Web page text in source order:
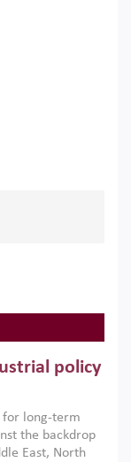
policy
for long-term
the backdrop
East, North